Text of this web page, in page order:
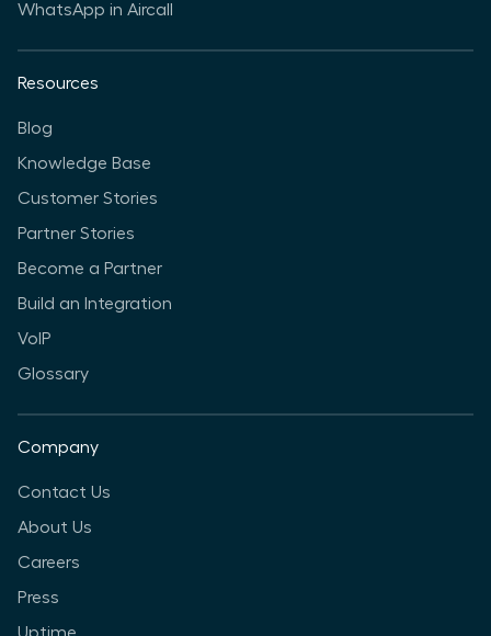
WhatsApp in Aircall
Resources
Blog
Knowledge Base
Customer Stories
Partner Stories
Become a Partner
Build an Integration
VoIP
Glossary
Company
Contact Us
About Us
Careers
Press